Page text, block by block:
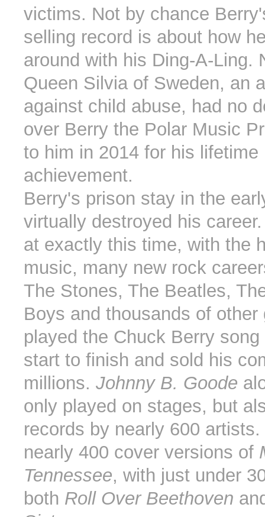
victims. Not by chance
selling record is about how
around with his Ding-A-Ling.
Queen Silvia of Sweden, an
against child abuse, had no
over Berry the Polar Music
to him in 2014 for his lifetime
achievement.
Berry's prison stay in the
virtually destroyed his
at exactly this time, with the
music, many new rock
The Stones, The Beatles,
Boys and thousands of other
played the Chuck Berry
start to finish and sold his
millions. Johnny B. Goode
only played on stages, but
records by nearly 600
nearly 400 cover versions of
Tennessee, with just under
both Roll Over Beethoven